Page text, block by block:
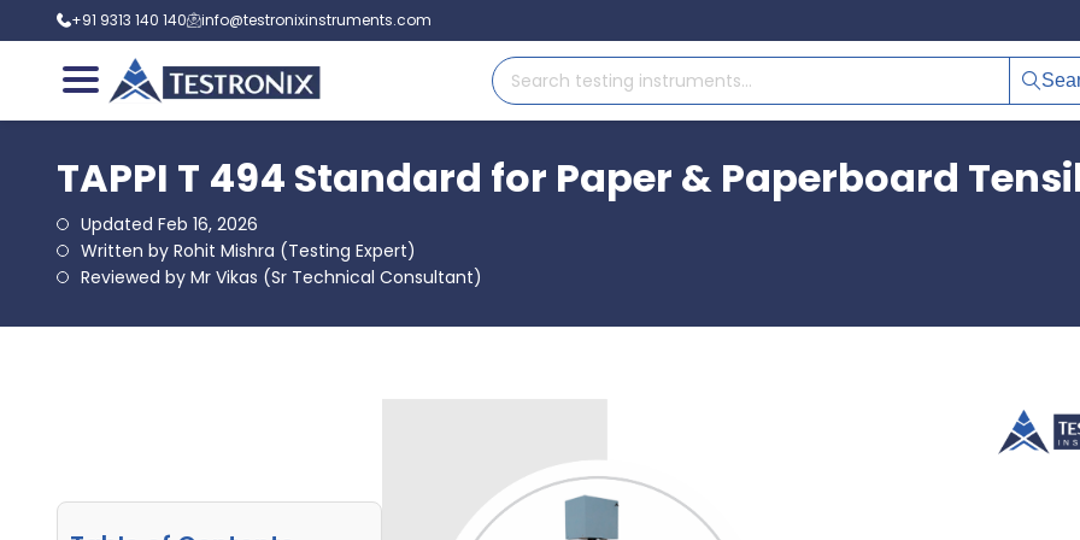
+91 9313 140 140 info@testronixinstruments.com
TAPPI T 494 Standard for Paper & Paperboard
Updated Feb 16, 2026
Written by Rohit Mishra (Testing Expert)
Reviewed by Mr Vikas (Sr Technical Consultant)